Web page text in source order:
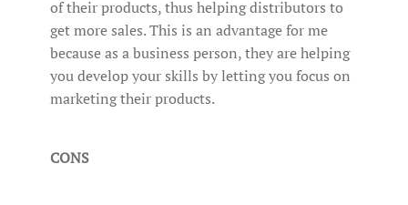
of their products, thus helping distributors to
get more sales. This is an advantage for me
because as a business person, they are helping
you develop your skills by letting you focus on
marketing their products.
CONS